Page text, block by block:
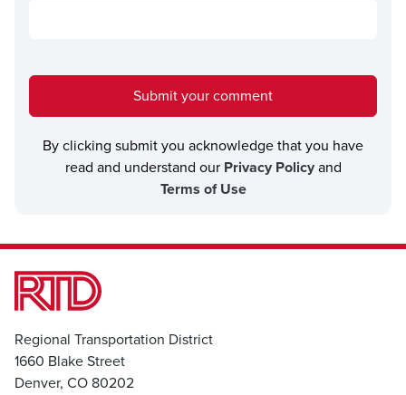
Submit your comment
By clicking submit you acknowledge that you have
read and understand our Privacy Policyand
Terms of Use
Regional Transportation District
1660 Blake Street
Denver, CO 80202